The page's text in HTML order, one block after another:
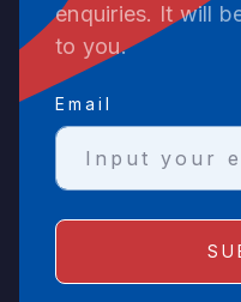
enquiries. It will
to you.
Email